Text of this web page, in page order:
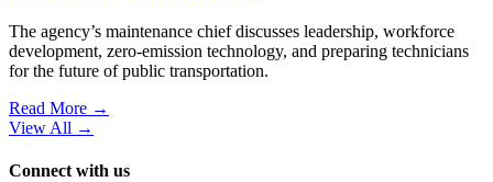
The agency’s maintenance chief discusses leadership, workforce
development, zero-emission technology, and preparing technicians
for the future of public transportation.
Read More →
View All →
Connect with us